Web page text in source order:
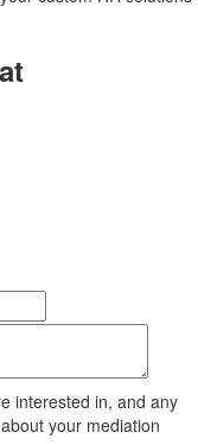
interested in, and any
your mediation